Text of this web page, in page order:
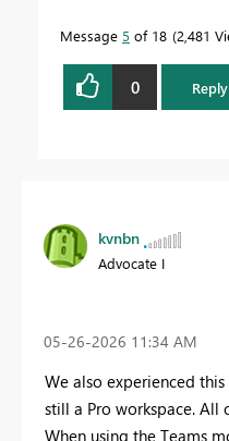
Message 5 of 18 2,481
0 Reply
kvnbn
Advocate I
‎05-26-2026 11:34 AM
We also experienced
still a Pro workspace. All
When using the Teams